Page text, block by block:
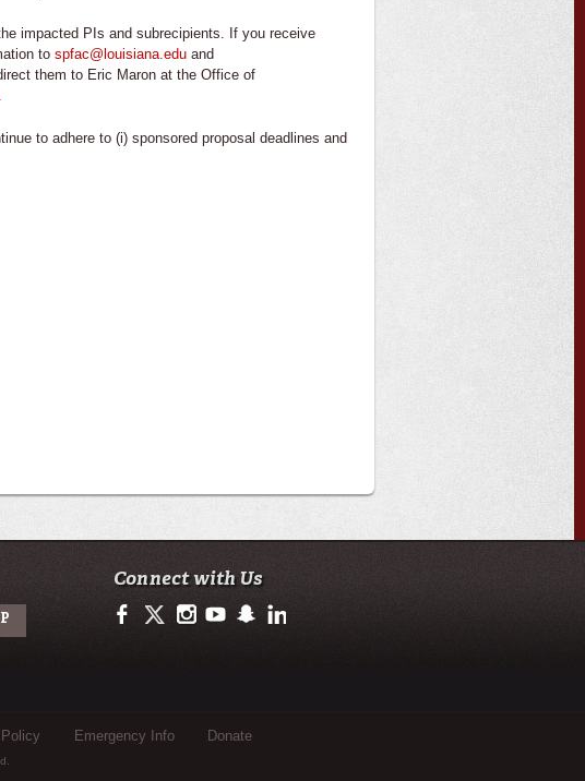
impacted PIs and subrecipients. If you receive
tospfac@louisiana.edu and
them to Eric Maron at the Office of
to adhere to (i) sponsored proposal deadlines and
Connect with Us
https://www.facebook.com/ullafayetteresearch/
https://twitter.com/ULLresearch
http://instagram.com/ullafayette
http://www.youtube.com/user/ullafayettechannel
http://www.snapchat.com/add/raginspirit
https://www.linkedin.com/edu/university-of-
Emergency Info Donate